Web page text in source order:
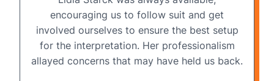
encouraging us to follow suit and get
involved ourselves to ensure the best setup
for the interpretation. Her professionalism
allayed concerns that may have held us back.